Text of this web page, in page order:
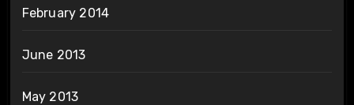
February 2014
June 2013
May 2013